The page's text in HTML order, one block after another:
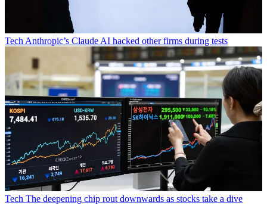
Tech Anthropic’s Claude AI hacked other firms during tests
Tech The deepening chip rout downwards as stocks take a dive